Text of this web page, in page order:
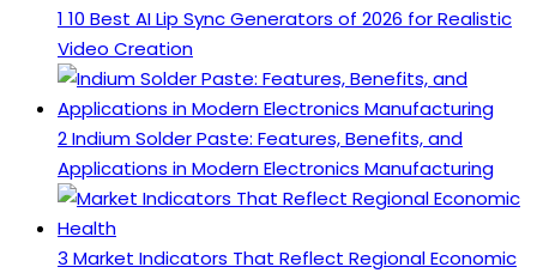
1 10 Best AI Lip Sync Generators of 2026 for Realistic
Video Creation
2Indium Solder Paste: Features, Benefits, and
Applications in Modern Electronics Manufacturing
3 Market Indicators That Reflect Regional Economic